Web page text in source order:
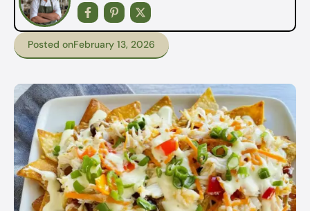
Posted onFebruary 13, 2026